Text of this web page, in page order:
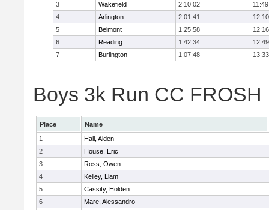
3
Wakefield 2:10:02
11:49
4
Arlington 2:01:41
12:10
5
Belmont 1:25:58
12:16
6
Reading 1:42:34
12:49
7
Burlington 1:07:48 13:33
Boys 3k Run CC
Place
Name
1
Hall, Alden
2
House, Eric
3
Ross, Owen
4
Kelley, Liam
5
Cassity, Holden
6
Mare, Alessandro